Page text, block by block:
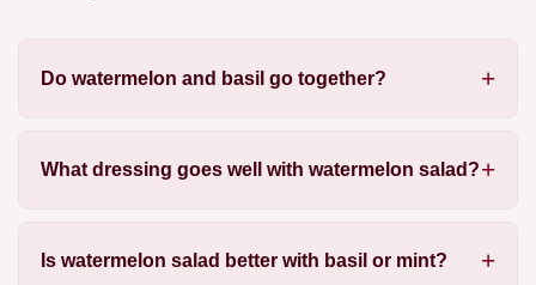
Do watermelon and basil go together?
What dressing goes well with watermelon salad?
Is watermelon salad better with basil or mint?